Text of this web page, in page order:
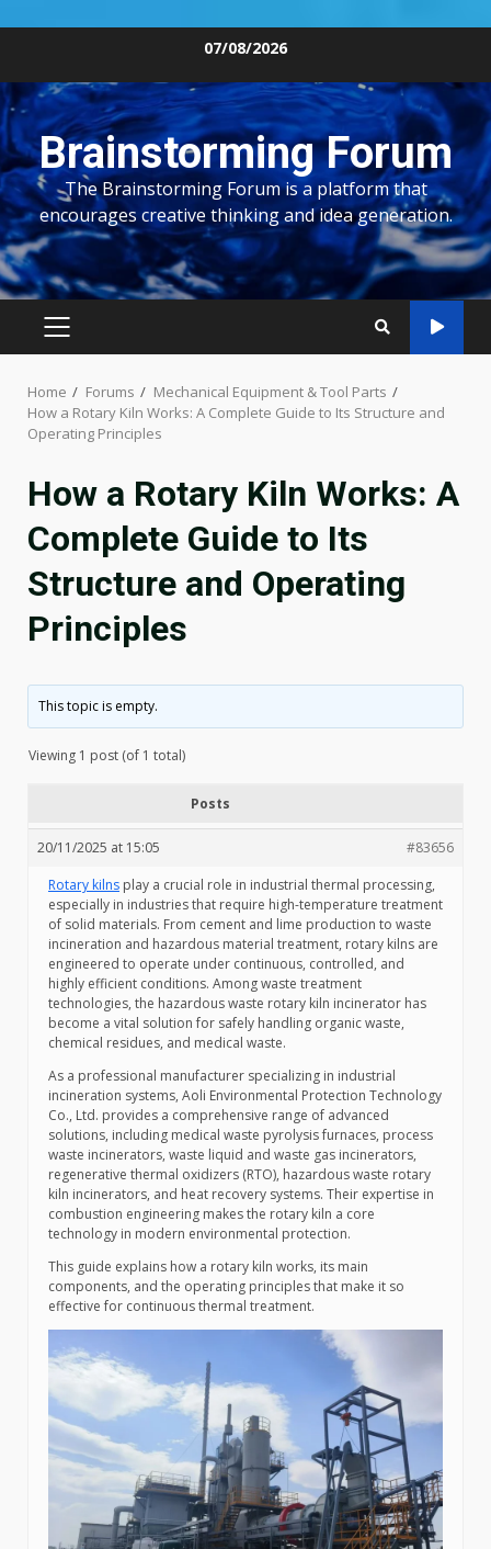
content
07/08/2026
Brainstorming Forum
The Brainstorming Forum is a platform that
encourages creative thinking and idea generation.
PRIMARY
Home Forums
Mechanical Equipment & Tool Parts
How a Rotary Kiln Works: A Complete Guide to Its Structure and
Operating Principles
How a Rotary Kiln Works: A
Complete Guide to Its
Structure and Operating
Principles
This topic is empty.
Viewing 1 post (of 1 total)
Posts
20/11/2025 at 15:05
#83656
Rotary kilns play a crucial role in industrial thermal processing,
especially in industries that require high-temperature treatment
of solid materials. From cement and lime production to waste
incineration and hazardous material treatment, rotary kilns are
engineered to operate under continuous, controlled, and
highly efficient conditions. Among waste treatment
technologies, the hazardous waste rotary kiln incinerator has
become a vital solution for safely handling organic waste,
chemical residues, and medical waste.
As a professional manufacturer specializing in industrial
incineration systems, Aoli Environmental Protection Technology
Co., Ltd. provides a comprehensive range of advanced
solutions, including medical waste pyrolysis furnaces, process
waste incinerators, waste liquid and waste gas incinerators,
regenerative thermal oxidizers (RTO), hazardous waste rotary
kiln incinerators, and heat recovery systems. Their expertise in
combustion engineering makes the rotary kiln a core
technology in modern environmental protection.
This guide explains how a rotary kiln works, its main
components, and the operating principles that make it so
effective for continuous thermal treatment.